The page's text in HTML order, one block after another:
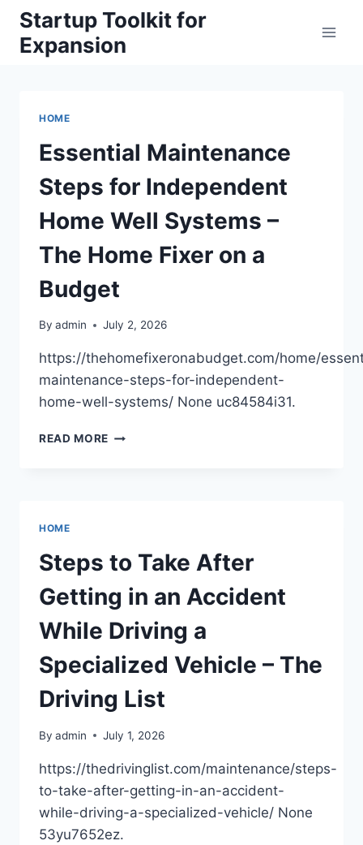
Skip
content
Startup Toolkit for
Expansion
HOME
Essential Maintenance
Steps for Independent
Home Well Systems –
The Home Fixer on a
Budget
By admin July 2, 2026
https://thehomefixeronabudget.com/home/
maintenance-steps-for-independent-
home-well-systems/ None uc84584i31.
READ MORE ESSENTIAL
SYSTEMS
–
THE
HOME
FIXER
ON
A
BUDGET
HOME
Steps to Take After
Getting in an Accident
While Driving a
Specialized Vehicle – The
Driving List
By admin July 1, 2026
https://thedrivinglist.com/maintenance/steps-
to-take-after-getting-in-an-accident-
while-driving-a-specialized-vehicle/ None
53yu7652ez.